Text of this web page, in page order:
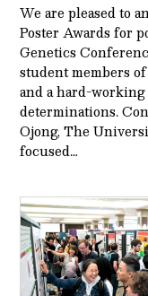
We are pleased to
Poster Awards for
Genetics
student members
and a hard-working
determinations.
Ojong, The
focused…